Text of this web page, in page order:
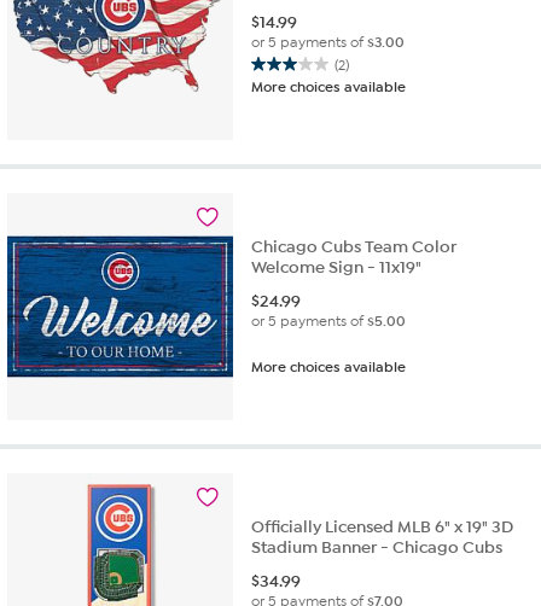
$14.99
or 5 payments of$3.00
(2)
3.0
out
stars.
More choices available
Chicago Cubs Team Color
Welcome Sign - 11x19"
$24.99
or 5 payments of$5.00
More choices available
Officially Licensed MLB 6" x 19" 3D
Stadium Banner - Chicago Cubs
$34.99
or 5 payments of$7.00